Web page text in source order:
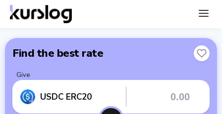
Find the best rate
Give
USDC ERC20